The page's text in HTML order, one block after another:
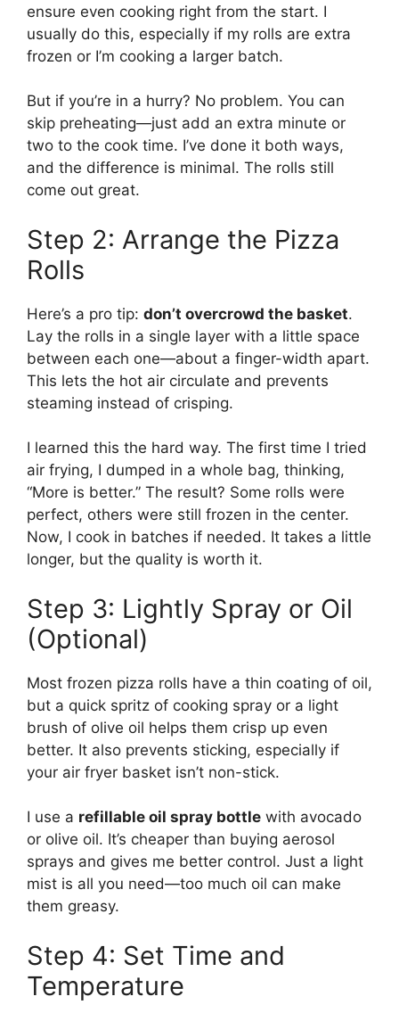
ensure even cooking right from the start. I
usually do this, especially if my rolls are extra
frozen or I’m cooking a larger batch.
But if you’re in a hurry? No problem. You can
skip preheating—just add an extra minute or
two to the cook time. I’ve done it both ways,
and the difference is minimal. The rolls still
come out great.
Step 2: Arrange the Pizza
Rolls
Here’s a pro tip: don’t overcrowd the basket.
Lay the rolls in a single layer with a little space
between each one—about a finger-width apart.
This lets the hot air circulate and prevents
steaming instead of crisping.
I learned this the hard way. The first time I tried
air frying, I dumped in a whole bag, thinking,
“More is better.” The result? Some rolls were
perfect, others were still frozen in the center.
Now, I cook in batches if needed. It takes a little
longer, but the quality is worth it.
Step 3: Lightly Spray or Oil
(Optional)
Most frozen pizza rolls have a thin coating of oil,
but a quick spritz of cooking spray or a light
brush of olive oil helps them crisp up even
better. It also prevents sticking, especially if
your air fryer basket isn’t non-stick.
I use a refillable oil spray bottle with avocado
or olive oil. It’s cheaper than buying aerosol
sprays and gives me better control. Just a light
mist is all you need—too much oil can make
them greasy.
Step 4: Set Time and
Temperature